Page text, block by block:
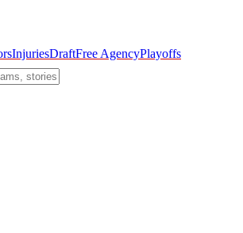
InjuriesDraftFree AgencyPlayoffs